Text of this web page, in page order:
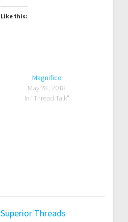
Like this:
Magnifico
May 28, 2018
In "Thread Talk"
Threads